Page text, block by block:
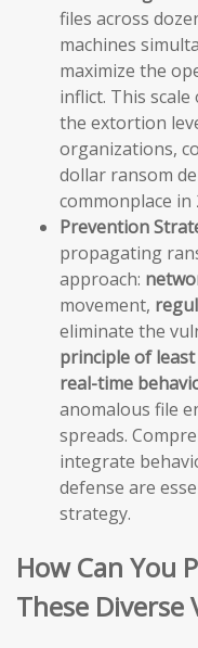
files across
machines
maximize the
inflict. This
the extortion
organizations,
dollar ransom
commonplace in
Prevention
propagating
approach:
movement,
eliminate the
principle of
real-time
anomalous file
spreads.
integrate
defense are
strategy.
How Can You
These Diverse